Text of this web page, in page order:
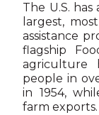
The U.S.
largest,
assistance
flagship
agriculture
people in
in 1954,
farm exports.